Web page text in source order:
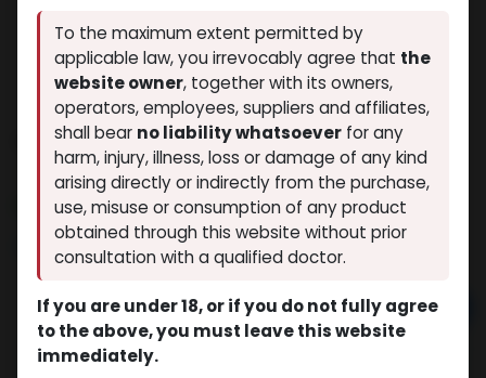
PHARMA TEST 100
(0 review)
5 sold in last 24 hours
3 people are viewing this right now
32.61
Add to cart
To the maximum extent permitted by
applicable law, you irrevocably agree that the
website owner, together with its owners,
operators, employees, suppliers and affiliates,
shall bear no liability whatsoever for any
harm, injury, illness, loss or damage of any kind
arising directly or indirectly from the purchase,
use, misuse or consumption of any product
obtained through this website without prior
consultation with a qualified doctor.
If you are under 18, or if you do not fully agree
to the above, you must leave this website
immediately.